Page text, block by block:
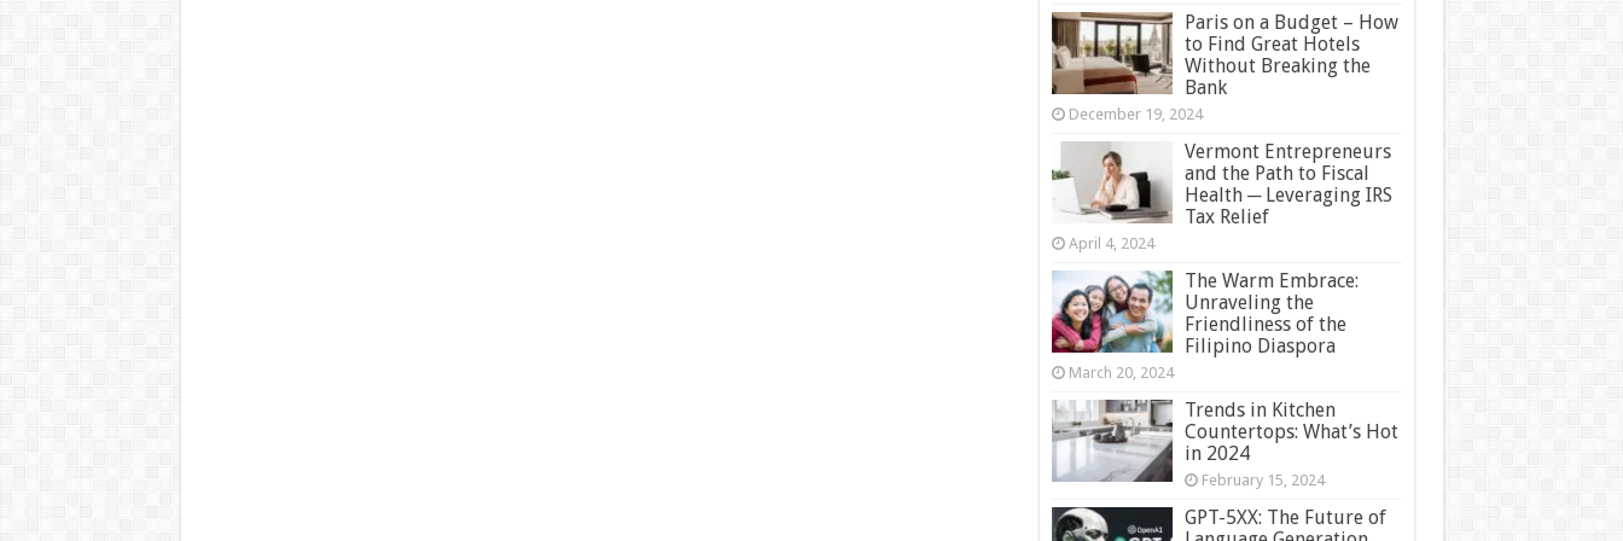
Paris on a Budget – How
to Find Great Hotels
Without Breaking the
Bank
December 19, 2024
Vermont Entrepreneurs
and the Path to Fiscal
Health ─ Leveraging IRS
Tax Relief
April 4, 2024
The Warm Embrace:
Unraveling the
Friendliness of the
Filipino Diaspora
March 20, 2024
Trends in Kitchen
Countertops: What’s Hot
in 2024
February 15, 2024
GPT-5XX: The Future of